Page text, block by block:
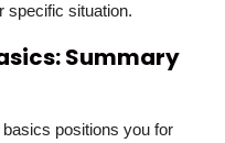
specific situation.
Summary
positions you for